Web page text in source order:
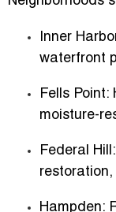
Inner
waterfront
Fells Point:
moisture-
Federal Hill
Hampden: